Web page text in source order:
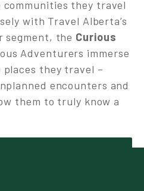
communities they travel
with Travel Alberta’s
segment, the Curious
Adventurers immerse
they travel –
encounters and
them to truly know a